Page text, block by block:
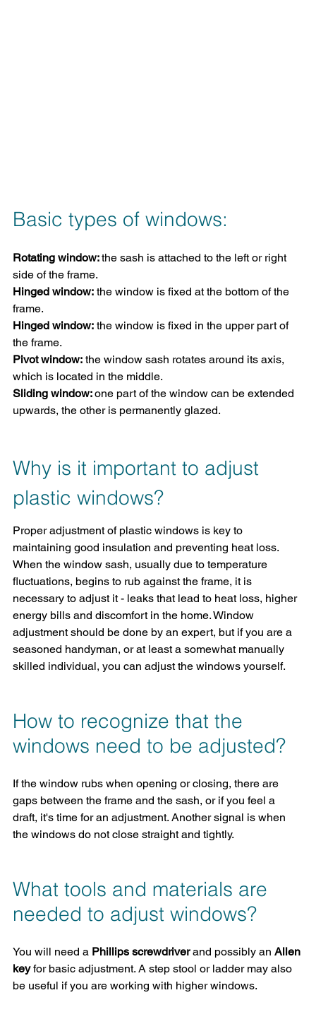
Basic types of windows:
Rotating window: the sash is attached to the left or right
side of the frame.
Hinged window: the window is fixed at the bottom of the
frame.
Hinged window: the window is fixed in the upper part of
the frame.
Pivot window: the window sash rotates around its axis,
which is located in the middle.
Sliding window: one part of the window can be extended
upwards, the other is permanently glazed.
Why is it important to adjust
plastic windows?
Proper adjustment of plastic windows is key to
maintaining good insulation and preventing heat loss.
When the window sash, usually due to temperature
fluctuations, begins to rub against the frame, it is
necessary to adjust it - leaks that lead to heat loss, higher
energy bills and discomfort in the home. Window
adjustment should be done by an expert, but if you are a
seasoned handyman, or at least a somewhat manually
skilled individual, you can adjust the windows yourself.
How to recognize that the
windows need to be adjusted?
If the window rubs when opening or closing, there are
gaps between the frame and the sash, or if you feel a
draft, it's time for an adjustment. Another signal is when
the windows do not close straight and tightly.
What tools and materials are
needed to adjust windows?
You will need a Phillips screwdriver and possibly an Allen
key for basic adjustment. A step stool or ladder may also
be useful if you are working with higher windows.